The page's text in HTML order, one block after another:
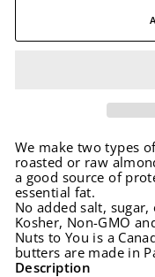
We make two types
roasted or raw
a good source of
essential fat.
No added salt,
Kosher, Non-GMO
Nuts to You is a
butters are made in
Description